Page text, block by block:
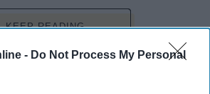
- Do Not Process My Personal
KEEP READING...